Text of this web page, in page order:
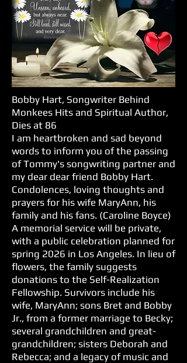
Bobby Hart, Songwriter Behind
Monkees Hits and Spiritual Author,
Dies at 86
I am heartbroken and sad beyond
words to inform you of the passing
of Tommy's songwriting partner and
my dear dear friend Bobby Hart.
Condolences, loving thoughts and
prayers for his wife MaryAnn, his
family and his fans. (Caroline Boyce)
A memorial service will be private,
with a public celebration planned for
spring 2026 in Los Angeles. In lieu of
flowers, the family suggests
donations to the Self-Realization
Fellowship. Survivors include his
wife, MaryAnn; sons Bret and Bobby
Jr., from a former marriage to Becky;
several grandchildren and great-
grandchildren; sisters Deborah and
Rebecca; and a legacy of music and